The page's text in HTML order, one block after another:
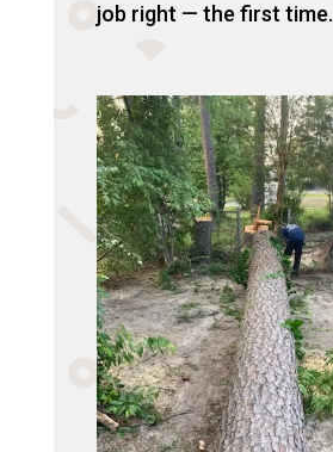
job right — the first time.